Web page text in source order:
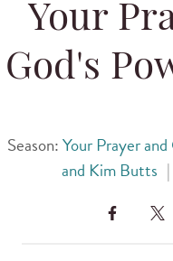
Your
God's
Season:Your Prayer
and Kim Butts |